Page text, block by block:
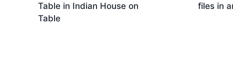
Table in Indian House on
Table
files in